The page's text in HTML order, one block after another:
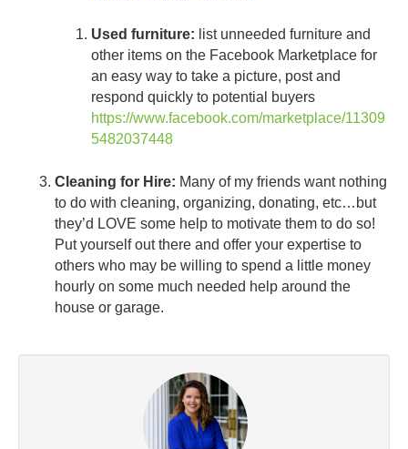
Used furniture: list unneeded furniture and
other items on the Facebook Marketplace for
an easy way to take a picture, post and
respond quickly to potential buyers
https://www.facebook.com/marketplace/11309
5482037448
Cleaning for Hire: Many of my friends want nothing
to do with cleaning, organizing, donating, etc…but
they’d LOVE some help to motivate them to do so!
Put yourself out there and offer your expertise to
others who may be willing to spend a little money
hourly on some much needed help around the
house or garage.